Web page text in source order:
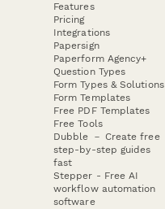
Features
Pricing
Integrations
Papersign
Paperform Agency+
Question Types
Form Types & Solutions
Form Templates
Free PDF Templates
Free Tools
Dubble － Create free
step-by-step guides
fast
Stepper - Free AI
workflow automation
software